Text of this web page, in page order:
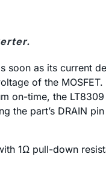
as its current
of the
on-time, the
part’s DRAIN
1Ω pull-down